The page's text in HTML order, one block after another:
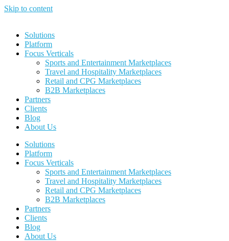
Skip to content
Solutions
Platform
Focus Verticals
Sports and Entertainment Marketplaces
Travel and Hospitality Marketplaces
Retail and CPG Marketplaces
B2B Marketplaces
Partners
Clients
Blog
About Us
Solutions
Platform
Focus Verticals
Sports and Entertainment Marketplaces
Travel and Hospitality Marketplaces
Retail and CPG Marketplaces
B2B Marketplaces
Partners
Clients
Blog
About Us